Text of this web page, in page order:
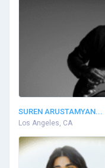
SUREN ARUSTAMYAN...
Los Angeles, CA